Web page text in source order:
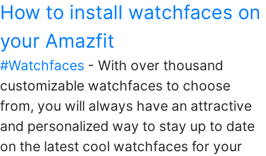
How to install watchfaces on
your Amazfit
#Watchfaces - With over thousand
customizable watchfaces to choose
from, you will always have an attractive
and personalized way to stay up to date
on the latest cool watchfaces for your